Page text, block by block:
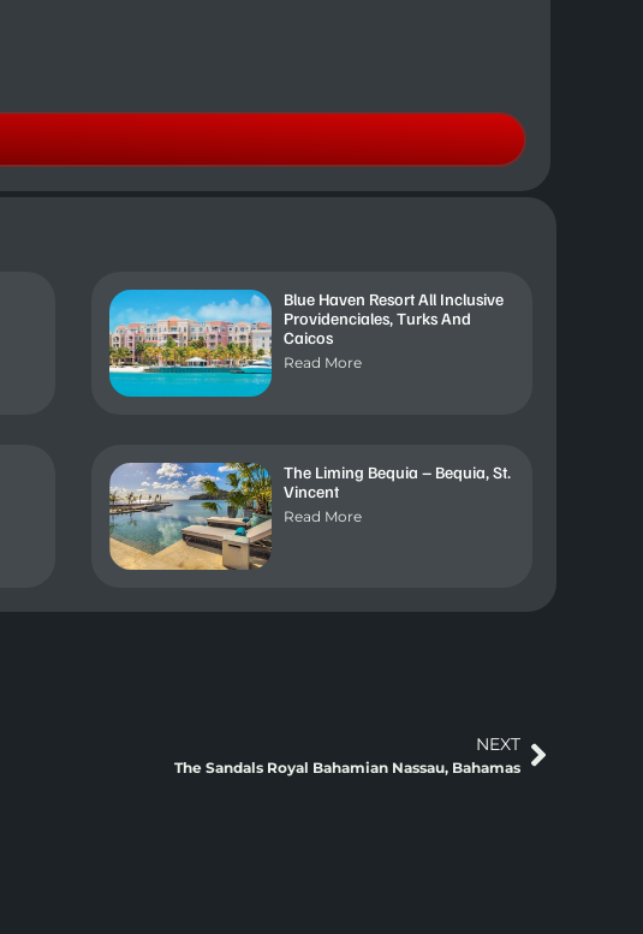
Blue Haven Resort All Inclusive
Providenciales, Turks And
Caicos
Read More
The Liming Bequia – Bequia, St.
Vincent
Read More
NEXT
The Sandals Royal Bahamian Nassau, Bahamas